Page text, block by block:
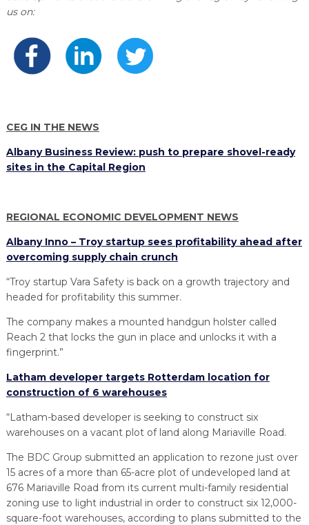
INDUSTRY 4.0
PARTNERS & INDUSTRY NETWORKS
SEMICONDUCTOR GROWTH ACCESS PROGRAM (SGAP)
BUSINESS & TECH ACCELERATION
PROGRAM
HIRING NEW AMERICANS
REAL LIFE ROSIES®
ON-RAMP
EXPLORE
Open search
us on:
CEG IN THE NEWS
Albany Business Review: push to prepare shovel-ready
sites in the Capital Region
REGIONAL ECONOMIC DEVELOPMENT NEWS
Albany Inno – Troy startup sees profitability ahead after
overcoming supply chain crunch
“Troy startup Vara Safety is back on a growth trajectory and
headed for profitability this summer.
The company makes a mounted handgun holster called
Reach 2 that locks the gun in place and unlocks it with a
fingerprint.”
Latham developer targets Rotterdam location for
construction of 6 warehouses
“Latham-based developer is seeking to construct six
warehouses on a vacant plot of land along Mariaville Road.
The BDC Group submitted an application to rezone just over
15 acres of a more than 65-acre plot of undeveloped land at
676 Mariaville Road from its current multi-family residential
zoning use to light industrial in order to construct six 12,000-
square-foot warehouses, according to plans submitted to the